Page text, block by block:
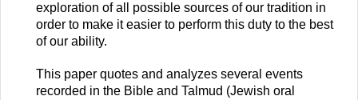
exploration of all possible sources of our tradition in
order to make it easier to perform this duty to the best
of our ability.
This paper quotes and analyzes several events
recorded in the Bible and Talmud (Jewish oral